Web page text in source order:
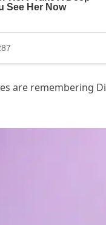
are remembering